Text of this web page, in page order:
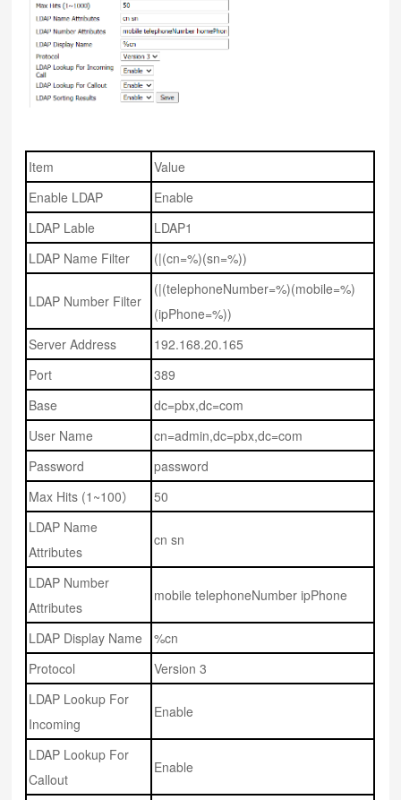
Item
Value
Enable LDAP
Enable
LDAP Lable
LDAP1
LDAP Name Filter
(|(cn=%)(sn=%))
LDAP Number Filter
(|(telephoneNumber=%)(mobile=%)
(ipPhone=%))
Server Address
192.168.20.165
Port
389
Base
dc=pbx,dc=com
User Name
cn=admin,dc=pbx,dc=com
Password
password
Max Hits (1~100）
50
LDAP Name
Attributes
cn sn
LDAP Number
Attributes
mobile telephoneNumber ipPhone
LDAP Display Name
%cn
Protocol
Version 3
LDAP Lookup For
Incoming
Enable
LDAP Lookup For
Callout
Enable